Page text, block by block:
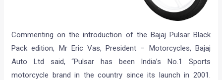
Commenting on the introduction of the Bajaj Pulsar Black
Pack edition, Mr Eric Vas, President – Motorcycles, Bajaj
Auto Ltd said, “Pulsar has been India’s No.1 Sports
motorcycle brand in the country since its launch in 2001.